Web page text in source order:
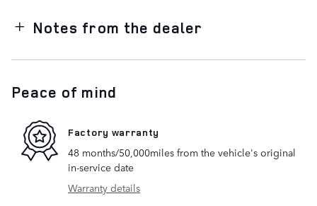
Notes from the dealer
Peace of mind
Factory warranty
48 months/50,000miles from the vehicle's original
in-service date
Warranty details